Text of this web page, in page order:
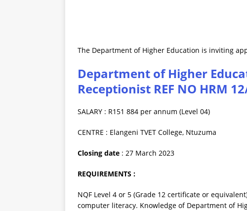
The Department of Higher Education is inviting
Department of Higher
Receptionist REF NO HRM
SALARY : R151 884 per annum (Level 04)
CENTRE : Elangeni TVET College, Ntuzuma
Closing date : 27 March 2023
REQUIREMENTS :
NQF Level 4 or 5 (Grade 12 certificate or
computer literacy. Knowledge of Department of